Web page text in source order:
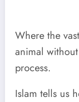
Where the
animal
process.
Islam tells us